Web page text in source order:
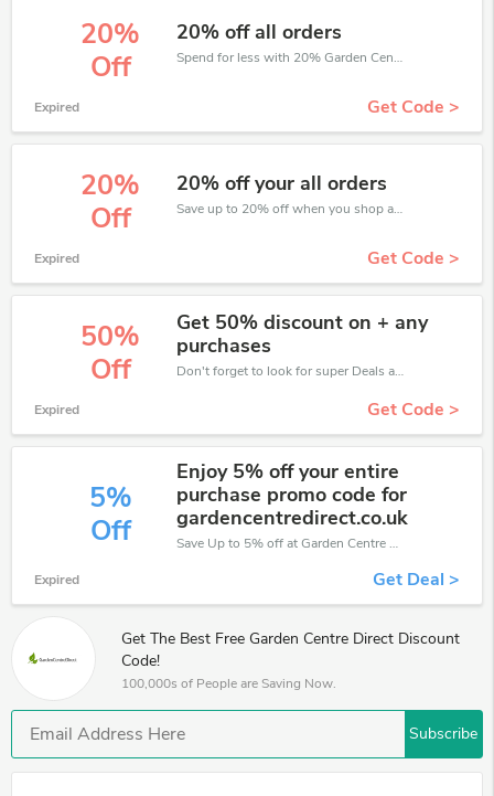
20%
Off
20% off all orders
Spend for less with 20% Garden Centre Direct discount codes when you shopping online.
Expired Get Code >
20%
Off
20% off your all orders
Save up to 20% off when you shop at Garden Centre Direct!
Expired Get Code >
50%
Off
Get 50% discount on + any
purchases
Don't forget to look for super Deals and get fantastic discounts of up to 50%!
Expired Get Code >
5%
Off
Enjoy 5% off your entire
purchase promo code for
gardencentredirect.co.uk
Save Up to 5% off at Garden Centre Direct + limited time only!
Expired Get Deal >
Get The Best Free Garden Centre Direct Discount
Code!
100,000s of People are Saving Now.
Subscribe